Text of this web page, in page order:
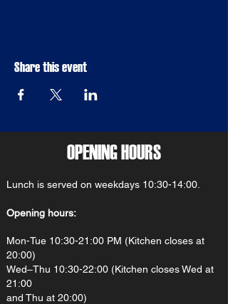
Share this event
OPENING HOURS
Lunch is served on weekdays 10:30-14:00.
Opening hours:
Mon-Tue 10:30-21:00 PM (Kitchen closes at
20:00)
Wed–Thu 10:30-22:00 (Kitchen closes Wed at
21:00
and Thu at 20:00)